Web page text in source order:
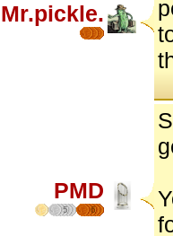
Mr.pickle.
PMD
5 6